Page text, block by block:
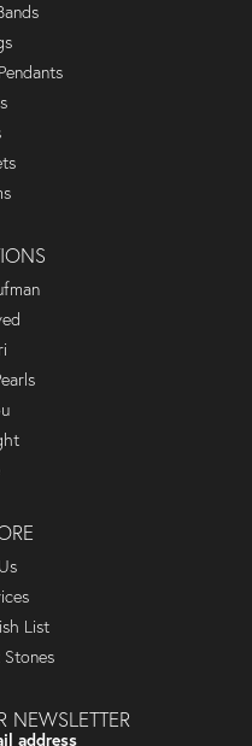
List
NEWSLETTER
address